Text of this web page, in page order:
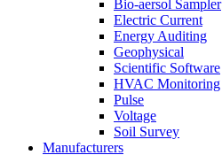
Bio-aersol Sampler
Electric Current
Energy Auditing
Geophysical
Scientific Software
HVAC Monitoring
Pulse
Voltage
Soil Survey
Manufacturers